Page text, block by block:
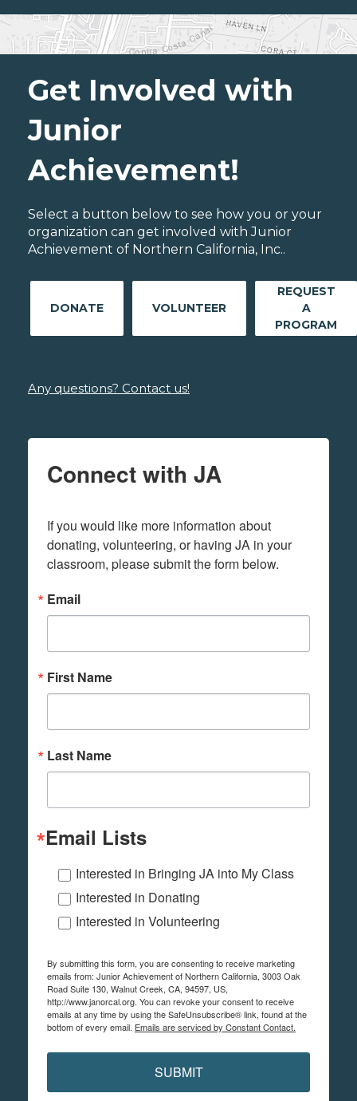
Get Involved with
Junior
Achievement!
Select a button below to see how you or your
organization can get involved with Junior
Achievement of Northern California, Inc..
DONATE VOLUNTEER
REQUEST
A
PROGRAM
Any questions? Contact us!
Connect with JA
If you would like more information about
donating, volunteering, or having JA in your
classroom, please submit the form below.
Email
First Name
Last Name
Email Lists
Interested in Bringing JA into My Class
Interested in Donating
Interested in Volunteering
By submitting this form, you are consenting to receive marketing
emails from: Junior Achievement of Northern California, 3003 Oak
Road Suite 130, Walnut Creek, CA, 94597, US,
http://www.janorcal.org. You can revoke your consent to receive
emails at any time by using the SafeUnsubscribe® link, found at the
bottom of every email. Emails are serviced by Constant Contact.
SUBMIT